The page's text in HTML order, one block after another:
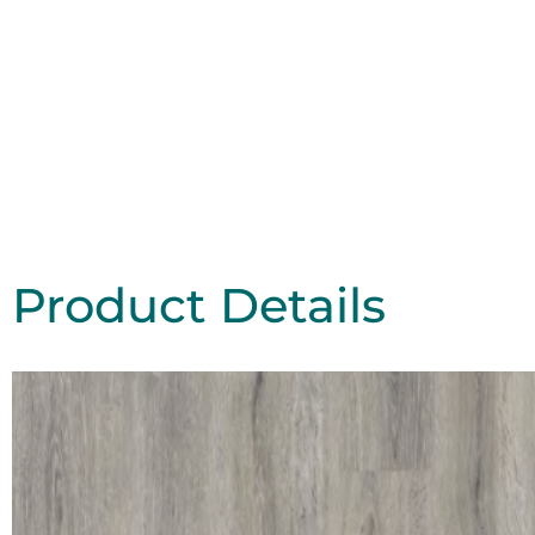
Product Details